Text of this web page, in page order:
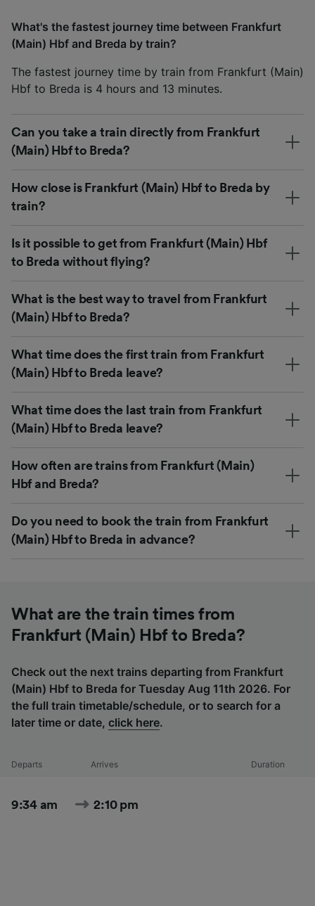
What's the fastest journey time between Frankfurt
(Main) Hbf and Breda by train?
The fastest journey time by train from Frankfurt (Main)
Hbf to Breda is 4 hours and 13 minutes.
Can you take a train directly from Frankfurt
(Main) Hbf to Breda?
How close is Frankfurt (Main) Hbf to Breda by
train?
Is it possible to get from Frankfurt (Main) Hbf
to Breda without flying?
What is the best way to travel from Frankfurt
(Main) Hbf to Breda?
What time does the first train from Frankfurt
(Main) Hbf to Breda leave?
What time does the last train from Frankfurt
(Main) Hbf to Breda leave?
How often are trains from Frankfurt (Main)
Hbf and Breda?
Do you need to book the train from Frankfurt
(Main) Hbf to Breda in advance?
What are the train times from
Frankfurt (Main) Hbf to Breda?
Check out the next trains departing from Frankfurt
(Main) Hbf to Breda for Tuesday Aug 11th 2026. For
the full train timetable/schedule, or to search for a
later time or date, click here.
Departs Arrives Duration
9:34 am 2:10 pm